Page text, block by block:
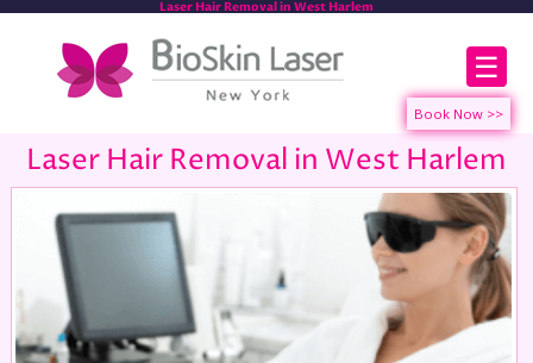
Laser Hair Removal in West Harlem
☰
Laser Hair Removal in West Harlem